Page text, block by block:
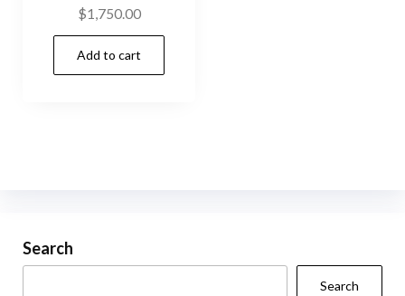
$1,750.00
Add to cart
Search
Search